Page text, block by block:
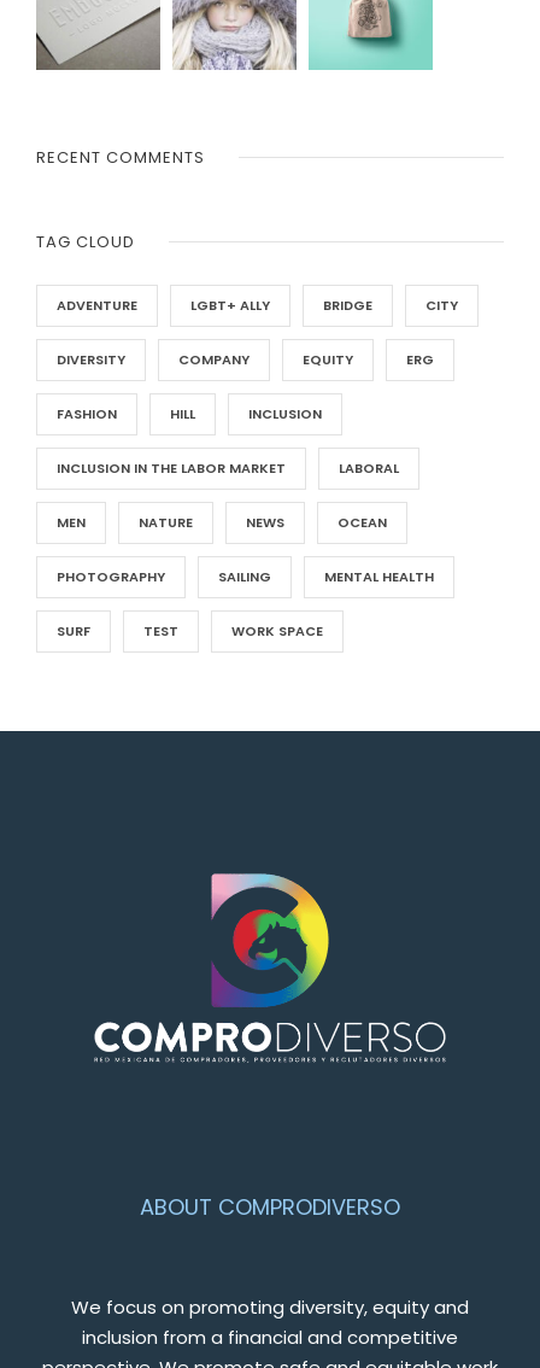
RECENT COMMENTS
TAG CLOUD
ADVENTURE LGBT+ ALLY BRIDGE CITY
DIVERSITY COMPANY EQUITY ERG
FASHION HILL INCLUSION
INCLUSION IN THE LABOR MARKET LABORAL
MEN NATURE NEWS OCEAN
PHOTOGRAPHY SAILING MENTAL HEALTH
SURF TEST WORK SPACE
ABOUT COMPRODIVERSO
We focus on promoting diversity, equity and
inclusion from a financial and competitive